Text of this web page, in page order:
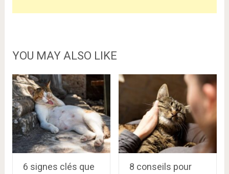
YOU MAY ALSO LIKE
6 signes clés que
8 conseils pour